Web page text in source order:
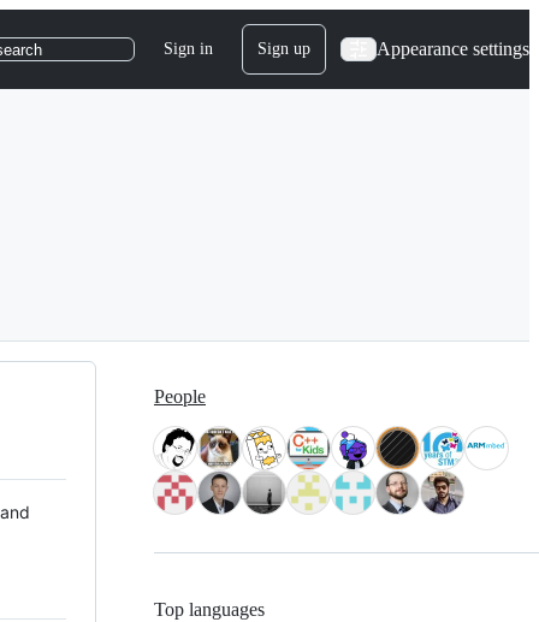
Sign in Sign up Appearance settings
People
Top languages